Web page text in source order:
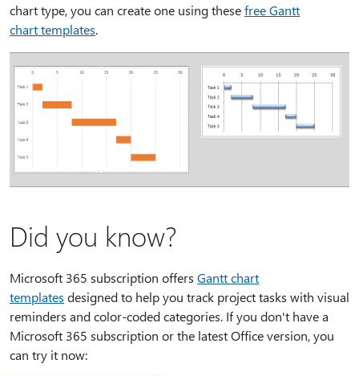
chart type, you can create one using thesefree Gantt
chart templates.
Did you know?
Microsoft 365 subscription offers Gantt chart
templates designed to help you track project tasks with visual
reminders and color-coded categories. If you don't have a
Microsoft 365 subscription or the latest Office version, you
can try it now: